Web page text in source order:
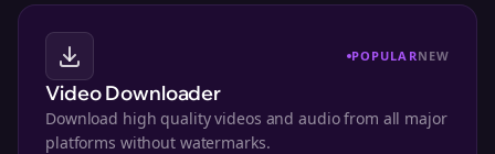
POPULARNEW
Video Downloader
Download high quality videos and audio from all major
platforms without watermarks.